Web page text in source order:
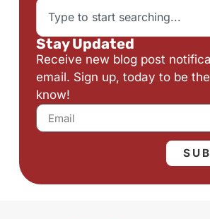
Stay Updated
Receive new blog post
email. Sign up, today to be
know!